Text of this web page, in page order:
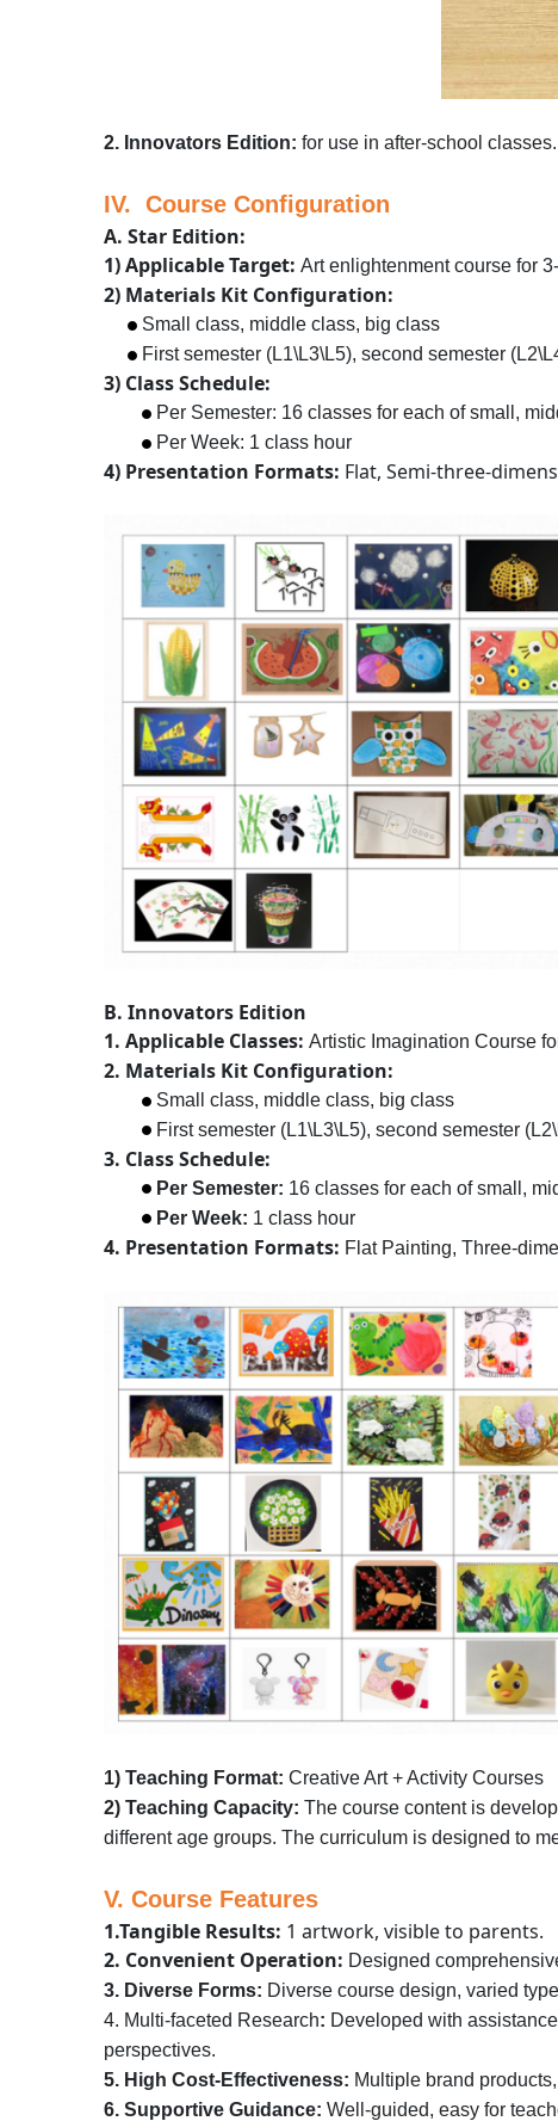
2. Innovators Edition: for use in after-school classes.
IV. Course Configuration
A. Star Edition:
1) Applicable Target: Art enlightenment course for
2) Materials Kit Configuration:
Small class, middle class, big class
First semester (L1\L3\L5), second semester
3) Class Schedule:
Per Semester: 16 classes for each of small,
Per Week: 1 class hour
4) Presentation Formats: Flat, Semi-three-
B. Innovators Edition
1. Applicable Classes: Artistic Imagination Course
2. Materials Kit Configuration:
Small class, middle class, big class
First semester (L1\L3\L5), second semester
3. Class Schedule:
Per Semester: 16 classes for each of small,
Per Week: 1 class hour
4. Presentation Formats: Flat Painting, Three-
1) Teaching Format: Creative Art + Activity Courses
2) Teaching Capacity: The course content is
different age groups. The curriculum is designed to
V. Course Features
1.Tangible Results: 1 artwork, visible to parents.
2. Convenient Operation: Designed
3. Diverse Forms: Diverse course design, varied
4. Multi-faceted Research: Developed with
perspectives.
5. High Cost-Effectiveness: Multiple brand
6. Supportive Guidance: Well-guided, easy for